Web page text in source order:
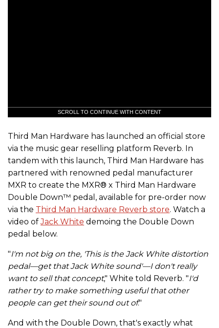
SCROLL TO CONTINUE WITH CONTENT
Third Man Hardware has launched an official store
via the music gear reselling platform Reverb. In
tandem with this launch, Third Man Hardware has
partnered with renowned pedal manufacturer
MXR to create the MXR® x Third Man Hardware
Double Down™ pedal, available for pre-order now
via the Third Man Hardware Reverb store. Watch a
video ofJack White demoing the Double Down
pedal below.
"I'm not big on the, 'This is the Jack White distortion
pedal—get that Jack White sound'—I don't really
want to sell that concept," White told Reverb. "I'd
rather try to make something useful that other
people can get their sound out of."
And with the Double Down, that's exactly what